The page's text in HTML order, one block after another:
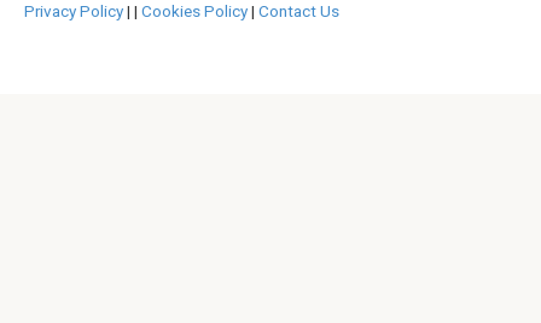
Privacy Policy| | Cookies Policy| Contact Us